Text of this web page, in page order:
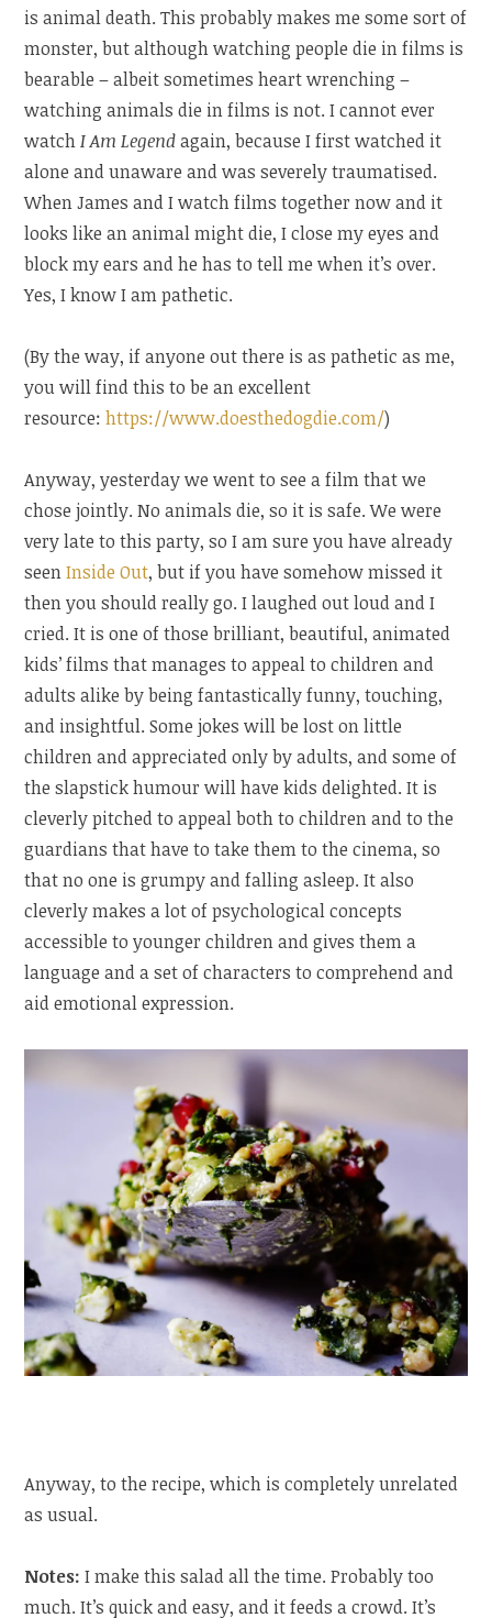
is animal death. This probably makes me some sort of
monster, but although watching people die in films is
bearable – albeit sometimes heart wrenching –
watching animals die in films is not. I cannot ever
watchI Am Legendagain, because I first watched it
alone and unaware and was severely traumatised.
When James and I watch films together now and it
looks like an animal might die, I close my eyes and
block my ears and he has to tell me when it’s over.
Yes, I know I am pathetic.
(By the way, if anyone out there is as pathetic as me,
you will find this to be an excellent
resource:https://www.doesthedogdie.com/)
Anyway, yesterday we went to see a film that we
chose jointly. No animals die, so it is safe. We were
very late to this party, so I am sure you have already
seenInside Out, but if you have somehow missed it
then you should really go. I laughed out loud and I
cried. It is one of those brilliant, beautiful, animated
kids’ films that manages to appeal to children and
adults alike by being fantastically funny, touching,
and insightful. Some jokes will be lost on little
children and appreciated only by adults, and some of
the slapstick humour will have kids delighted. It is
cleverly pitched to appeal both to children and to the
guardians that have to take them to the cinema, so
that no one is grumpy and falling asleep. It also
cleverly makes a lot of psychological concepts
accessible to younger children and gives them a
language and a set of characters to comprehend and
aid emotional expression.
Anyway, to the recipe, which is completely unrelated
as usual.
Notes: I make this salad all the time. Probably too
much. It’s quick and easy, and it feeds a crowd. It’s